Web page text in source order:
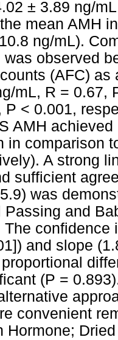
± 3.89 ng/
mean AMH
ng/mL).
observed
(AFC)
mL, R = 0.67,
P < 0.001,
AMH
in comparison
A strong
sufficient
was
Passing and
confidence
and slope
(P =
convenient
Hormone;